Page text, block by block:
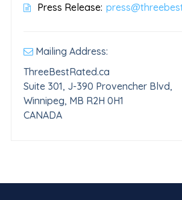
Press Release:
Mailing Address:
ThreeBestRated.ca
Suite 301, J-390 Provencher Blvd,
Winnipeg, MB R2H 0H1
CANADA